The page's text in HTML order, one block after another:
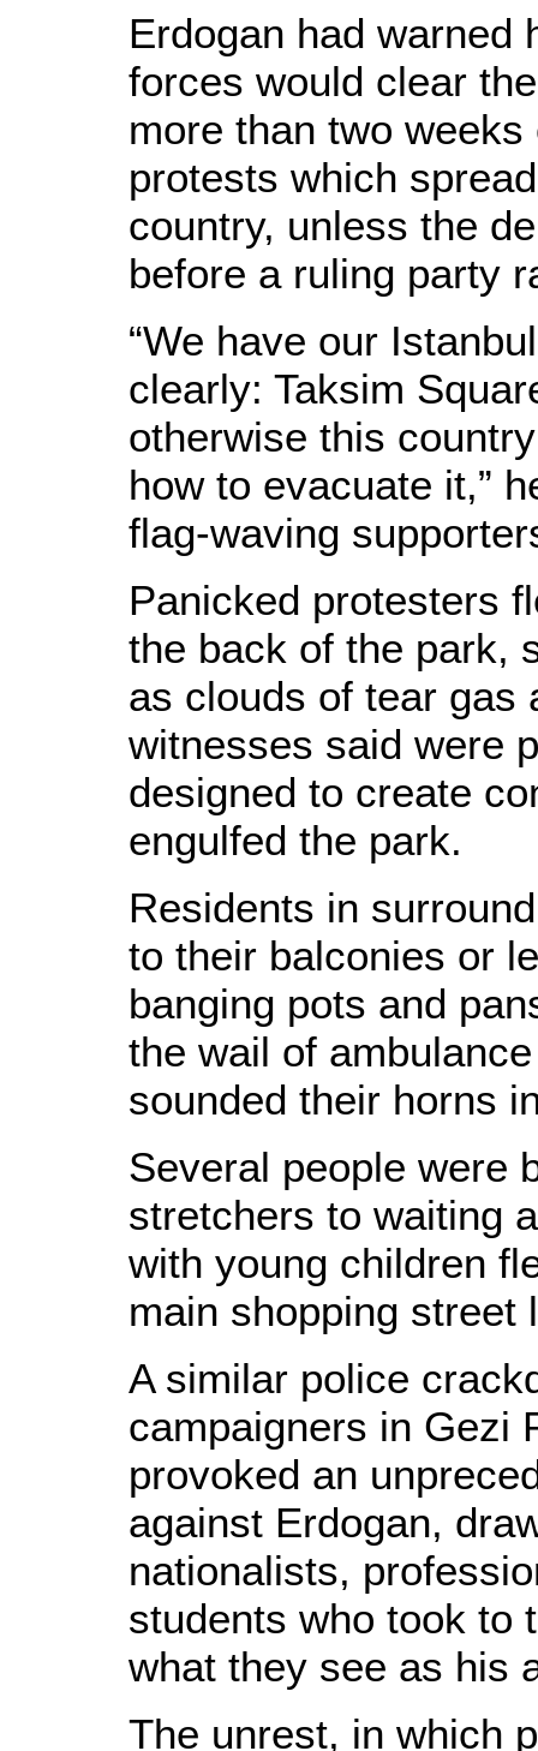
Erdogan had warned
forces would clear
more than two
protests which
country, unless the
before a ruling party
“We have our
clearly: Taksim
otherwise this
how to evacuate it,”
flag-waving
Panicked protesters
the back of the park,
as clouds of tear gas
witnesses said were
designed to create
engulfed the park.
Residents in
to their balconies or
banging pots and
the wail of
sounded their horns
Several people were
stretchers to waiting
with young children
main shopping street
A similar police
campaigners in Gezi
provoked an
against Erdogan,
nationalists,
students who took to
what they see as his
The unrest, in which